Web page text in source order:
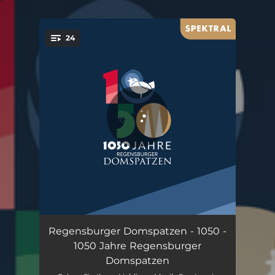
You're all set!
24
Cantate Domino 02:03
Da pacem, Domine
Regensburger Domspatzen - 1050 -
1050 Jahre Regensburger
Domspatzen